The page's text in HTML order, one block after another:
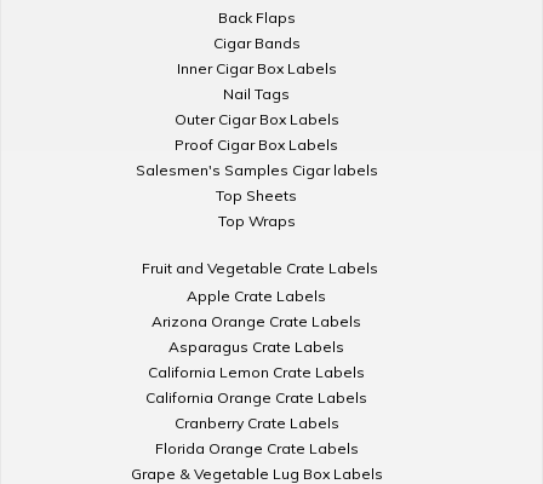
Back Flaps
Cigar Bands
Inner Cigar Box Labels
Nail Tags
Outer Cigar Box Labels
Proof Cigar Box Labels
Salesmen's Samples Cigar labels
Top Sheets
Top Wraps
Fruit and Vegetable Crate Labels
Apple Crate Labels
Arizona Orange Crate Labels
Asparagus Crate Labels
California Lemon Crate Labels
California Orange Crate Labels
Cranberry Crate Labels
Florida Orange Crate Labels
Grape & Vegetable Lug Box Labels